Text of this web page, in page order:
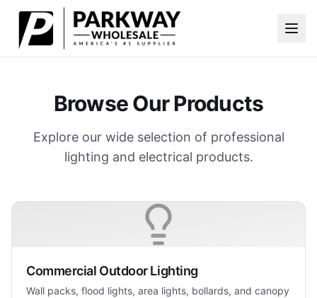
Skip to main content
Browse Our Products
Explore our wide selection of professional
lighting and electrical products.
Commercial Outdoor Lighting
Wall packs, flood lights, area lights, bollards, and canopy